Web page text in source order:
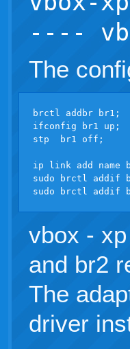
----
The
brctl addbr br1;
ifconfig br1 up;
stp  br1 off;
ip link add name
sudo brctl addif
vbox -
and br2
The
driver